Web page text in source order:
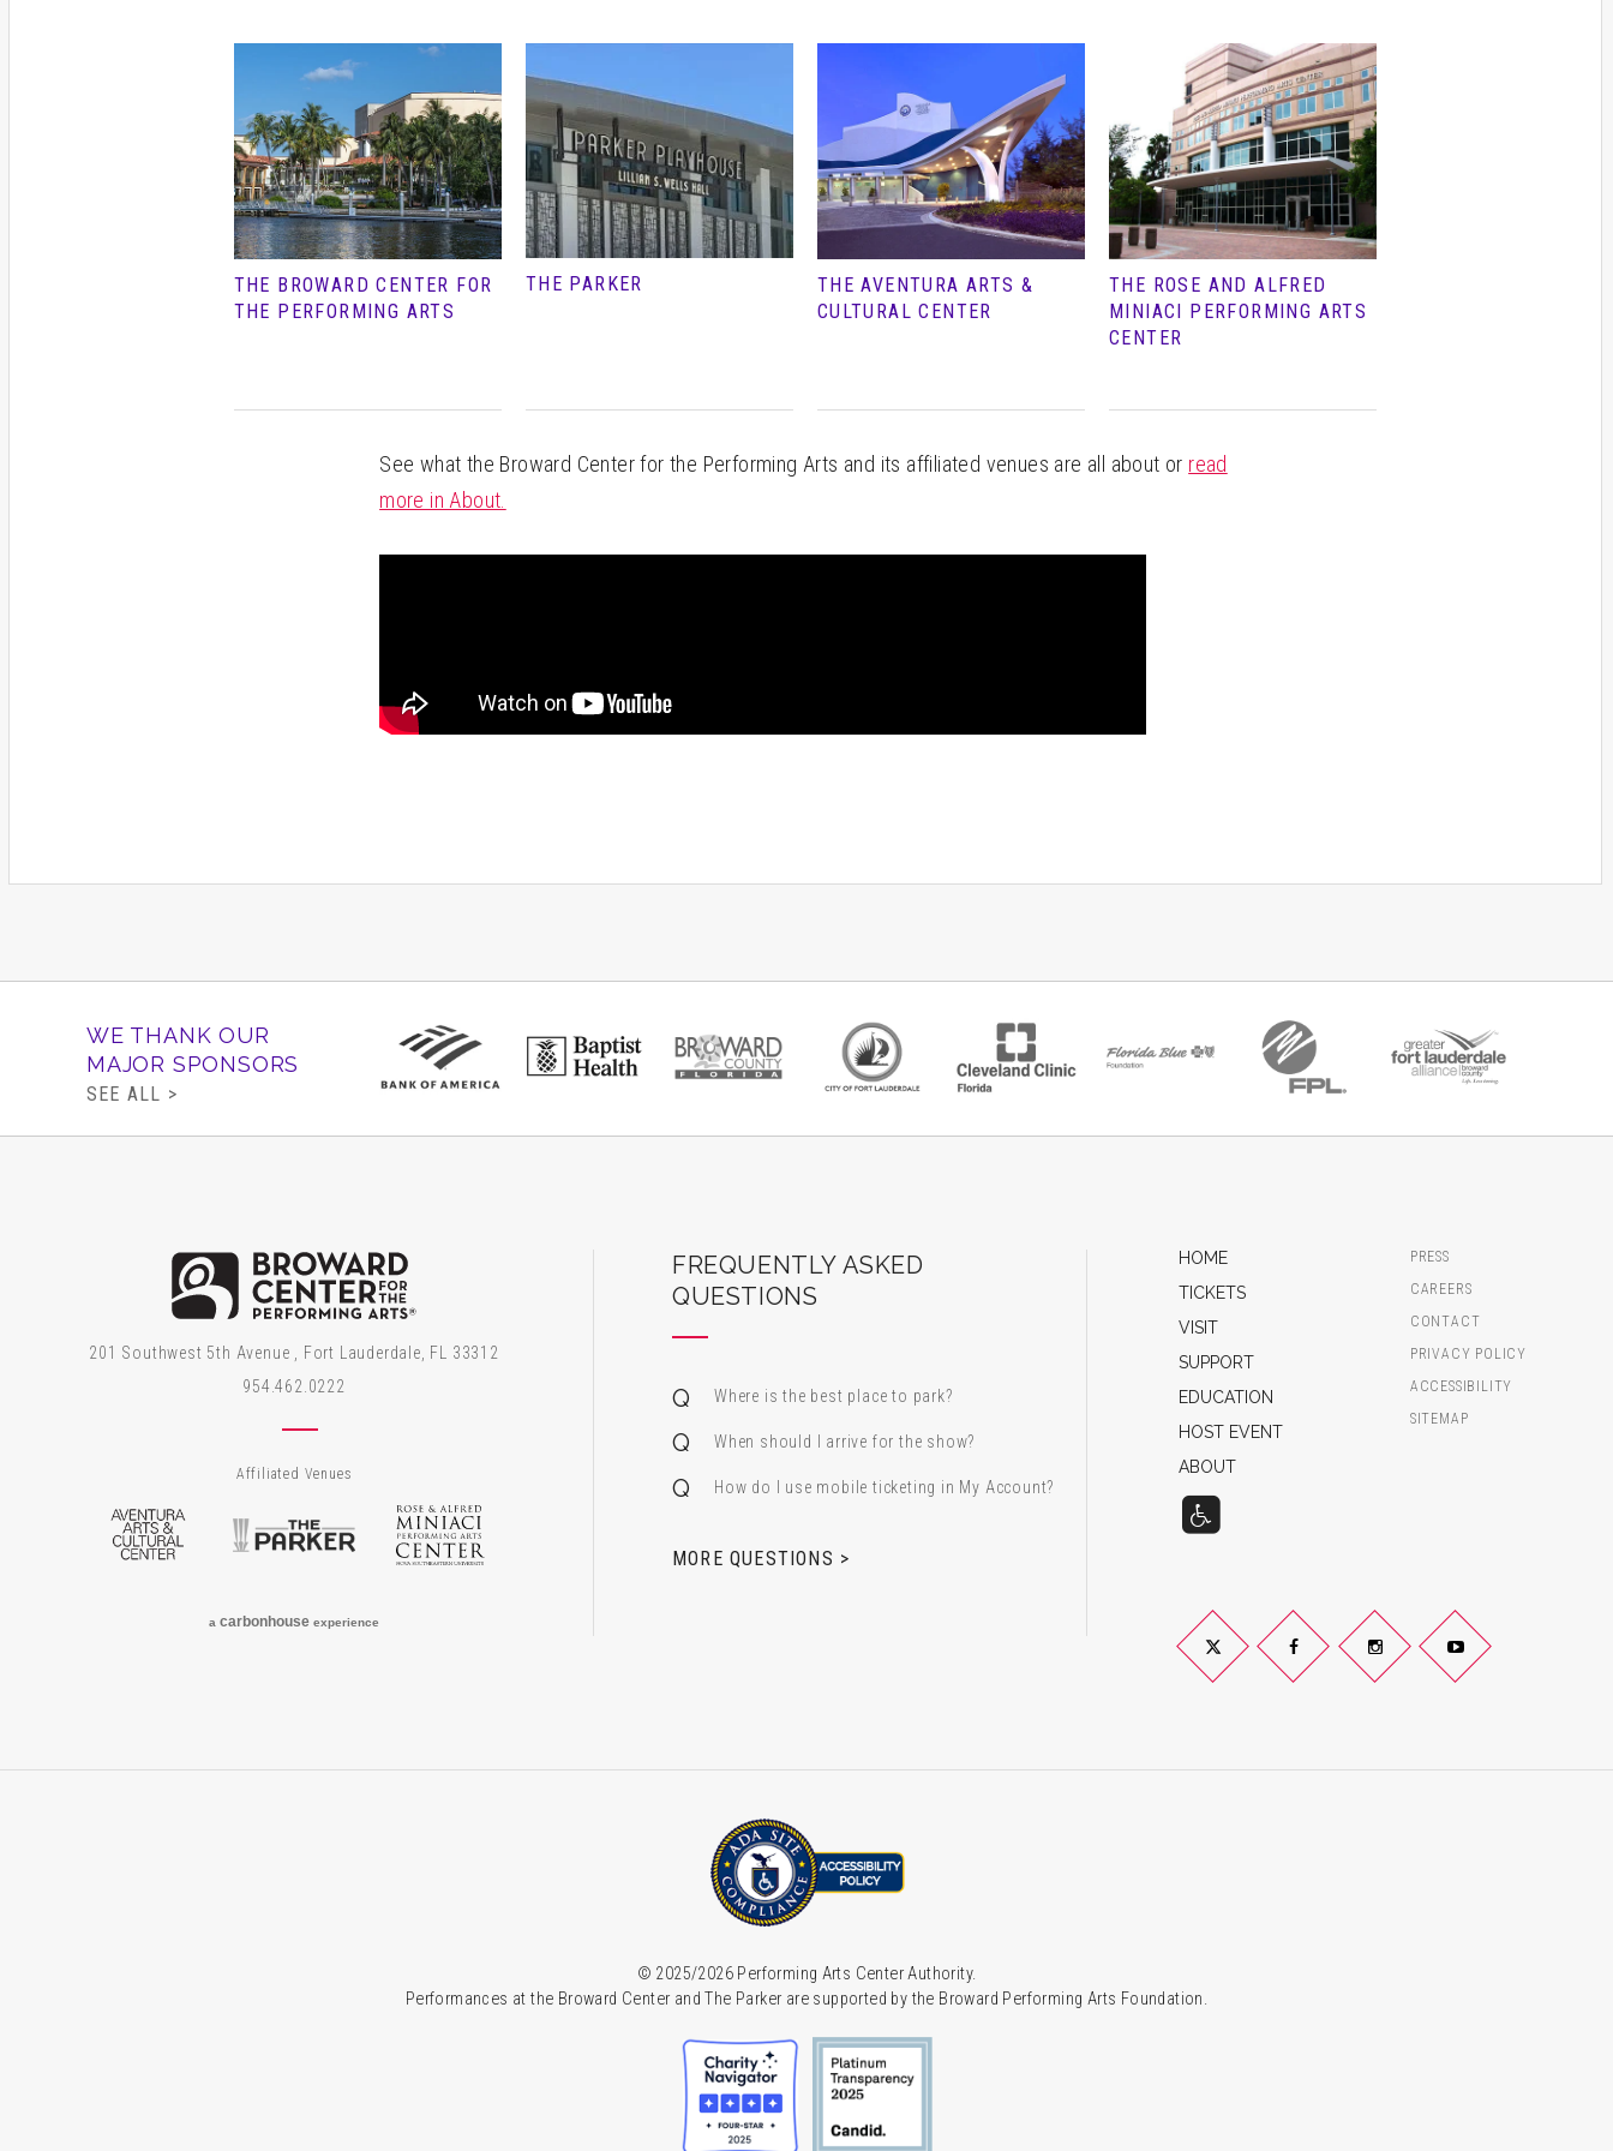
THE BROWARD CENTER FOR
THE PERFORMING ARTS
THE PARKER
THE AVENTURA ARTS &
CULTURAL CENTER
THE ROSE AND ALFRED
MINIACI PERFORMING ARTS
CENTER
See what the Broward Center for the Performing Arts and its affiliated venues are all about or read
more in About.
WE THANK OUR
MAJOR SPONSORS
SEE ALL >
Broward Center for the Performing Arts
201 Southwest 5th Avenue , Fort Lauderdale, FL 33312
954.462.0222
Affiliated Venues
Aventura Arts & Cultural Center
The Parker
acarbonhouse experience
FREQUENTLY ASKED
QUESTIONS
Where is the best place to park?
When should I arrive for the show?
How do I use mobile ticketing in My Account?
MORE QUESTIONS >
HOME
TICKETS
VISIT
SUPPORT
EDUCATION
HOST EVENT
ABOUT
PRESS
CAREERS
CONTACT
PRIVACY POLICY
ACCESSIBILITY
SITEMAP
Twitter FacebookInstagramYouTube
© 2025/2026 Performing Arts Center Authority.
Performances at the Broward Center and The Parker are supported by the Broward Performing Arts Foundation.